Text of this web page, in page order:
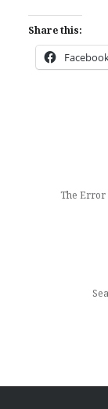
Share this:
The Error